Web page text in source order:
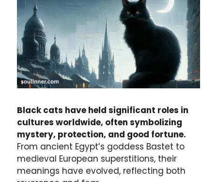
Black cats have held significant roles in
cultures worldwide, often symbolizing
mystery, protection, and good fortune.
From ancient Egypt’s goddess Bastet to
medieval European superstitions, their
meanings have evolved, reflecting both